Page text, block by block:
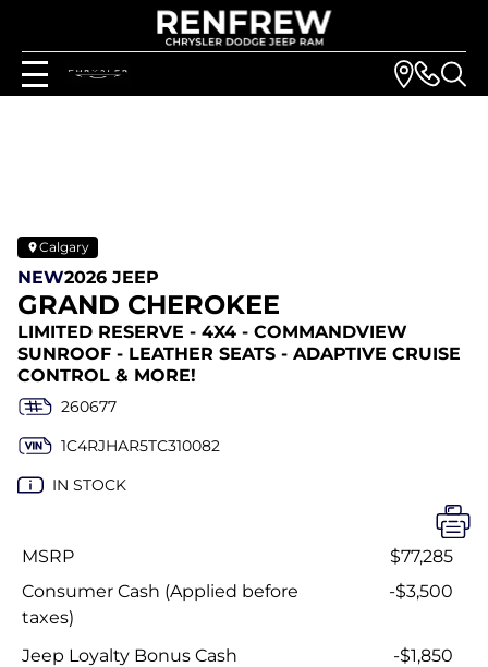
Calgary
NEW2026 JEEP
GRAND CHEROKEE
LIMITED RESERVE - 4X4 - COMMANDVIEW
SUNROOF - LEATHER SEATS - ADAPTIVE CRUISE
CONTROL & MORE!
260677
1C4RJHAR5TC310082
IN STOCK
MSRP
$77,285
Consumer Cash (Applied before
taxes)
-$3,500
Jeep Loyalty Bonus Cash -$1,850